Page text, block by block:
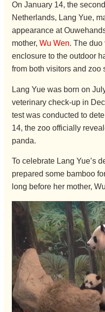
On January 14, the
Netherlands, Lang Yue,
appearance at
mother, Wu Wen. The duo
enclosure to the outdoor
from both visitors and zoo
Lang Yue was born on
veterinary check-up in
test was conducted to
14, the zoo officially
panda.
To celebrate Lang Yue’s
prepared some bamboo
long before her mother,